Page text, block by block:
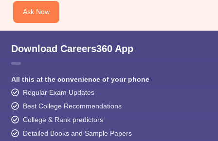
Ask Now
Download Careers360 App
All this at the convenience of your phone
Regular Exam Updates
Best College Recommendations
College & Rank predictors
Detailed Books and Sample Papers